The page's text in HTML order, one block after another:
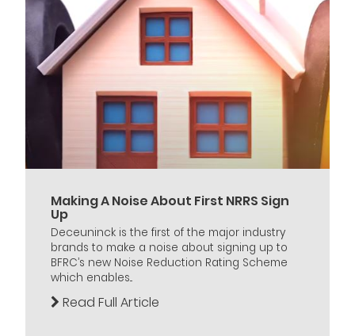
Making A Noise About First NRRS Sign
Up
Deceuninck is the first of the major industry
brands to make a noise about signing up to
BFRC’s new Noise Reduction Rating Scheme
which enables...
Read Full Article